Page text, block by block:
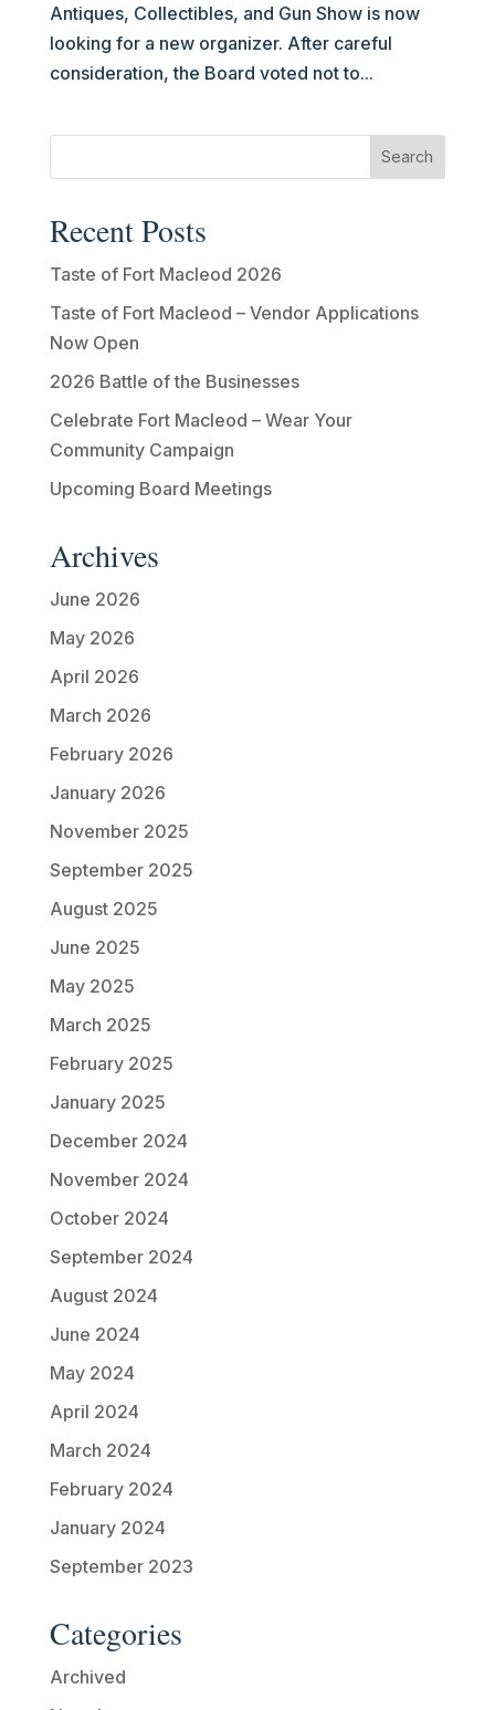
Antiques, Collectibles, and Gun Show is now
looking for a new organizer. After careful
consideration, the Board voted not to...
Recent Posts
Taste of Fort Macleod 2026
Taste of Fort Macleod – Vendor Applications
Now Open
2026 Battle of the Businesses
Celebrate Fort Macleod – Wear Your
Community Campaign
Upcoming Board Meetings
Archives
June 2026
May 2026
April 2026
March 2026
February 2026
January 2026
November 2025
September 2025
August 2025
June 2025
May 2025
March 2025
February 2025
January 2025
December 2024
November 2024
October 2024
September 2024
August 2024
June 2024
May 2024
April 2024
March 2024
February 2024
January 2024
September 2023
Categories
Archived